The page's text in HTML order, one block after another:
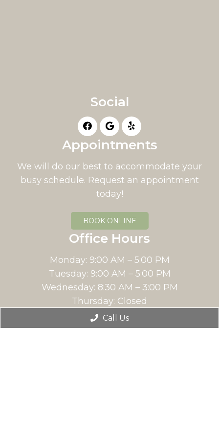
Social
Appointments
We will do our best to accommodate your
busy schedule. Request an appointment
today!
BOOK ONLINE
Office Hours
Monday: 9:00 AM – 5:00 PM
Tuesday: 9:00 AM – 5:00 PM
Wednesday: 8:30 AM – 3:00 PM
Thursday: Closed
Friday: 9:00 AM – 5:00 PM
Saturday: Closed
Call Us